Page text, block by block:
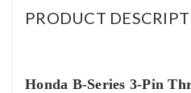
PRODUCT
Honda B-Series 3-Pin